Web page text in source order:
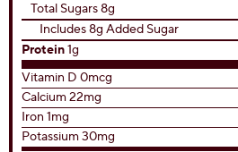
Total Sugars 8g
Includes 8g Added Sugar
Protein1g
Vitamin D 0mcg
Calcium 22mg
Iron 1mg
Potassium 30mg